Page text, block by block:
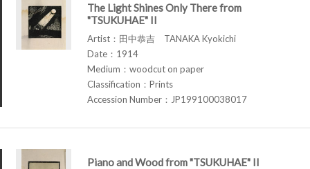
The Light Shines Only There from
"TSUKUHAE" II
Artist：田中恭吉 TANAKA Kyokichi
Date：1914
Medium：woodcut on paper
Classification：Prints
Accession Number：JP199100038017
Piano and Wood from "TSUKUHAE" II